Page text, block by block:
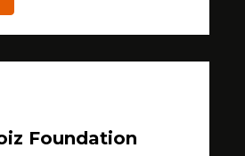
Foundation